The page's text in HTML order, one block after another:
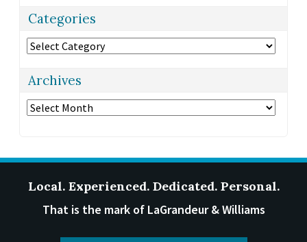
Categories
Categories
Archives
Archives
Local. Experienced. Dedicated. Personal.
That is the mark of LaGrandeur & Williams